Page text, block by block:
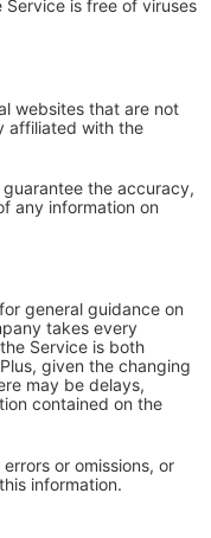
is free of viruses
websites that are not
affiliated with the
the accuracy,
any information on
general guidance on
takes every
Service is both
given the changing
may be delays,
contained on the
or omissions, or
information.